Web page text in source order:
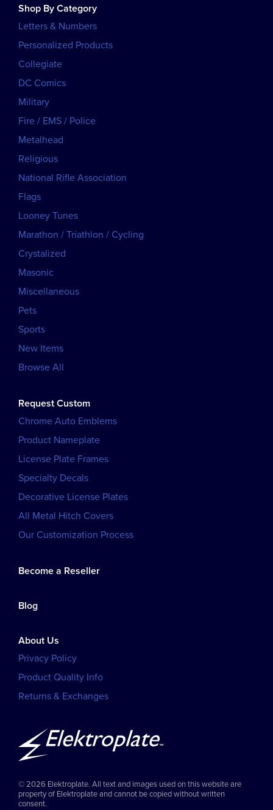
Shop By Category
Letters & Numbers
Personalized Products
Collegiate
DC Comics
Military
Fire / EMS / Police
Metalhead
Religious
National Rifle Association
Flags
Looney Tunes
Marathon / Triathlon / Cycling
Crystalized
Masonic
Miscellaneous
Pets
Sports
New Items
Browse All
Request Custom
Chrome Auto Emblems
Product Nameplate
License Plate Frames
Specialty Decals
Decorative License Plates
All Metal Hitch Covers
Our Customization Process
Become a Reseller
Blog
About Us
Privacy Policy
Product Quality Info
Returns & Exchanges
© 2026 Elektroplate. All text and images used on this website are
property of Elektroplate and cannot be copied without written
consent.